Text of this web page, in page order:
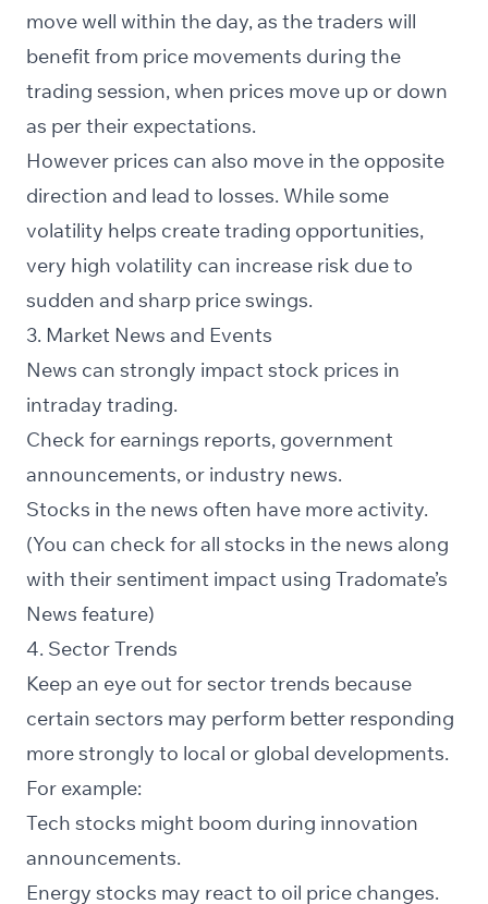
move well within the day, as the traders will
benefit from price movements during the
trading session, when prices move up or down
as per their expectations.
However prices can also move in the opposite
direction and lead to losses. While some
volatility helps create trading opportunities,
very high volatility can increase risk due to
sudden and sharp price swings.
3. Market News and Events
News can strongly impact stock prices in
intraday trading.
Check for earnings reports, government
announcements, or industry news.
Stocks in the news often have more activity.
(You can check for all stocks in the news along
with their sentiment impact using Tradomate’s
News feature)
4. Sector Trends
Keep an eye out for sector trends because
certain sectors may perform better responding
more strongly to local or global developments.
For example:
Tech stocks might boom during innovation
announcements.
Energy stocks may react to oil price changes.